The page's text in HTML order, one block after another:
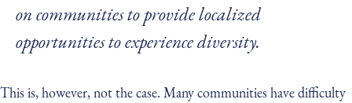
on communities to provide localized
opportunities to experience diversity.
This is, however, not the case. Many communities have difficulty